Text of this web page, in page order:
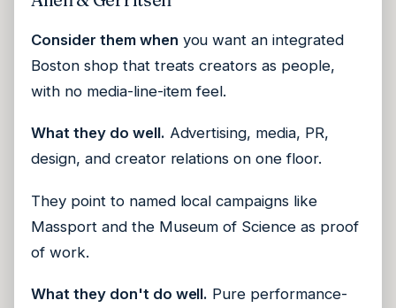
Consider them when you want an integrated
Boston shop that treats creators as people,
with no media-line-item feel.
What they do well. Advertising, media, PR,
design, and creator relations on one floor.
They point to named local campaigns like
Massport and the Museum of Science as proof
of work.
What they don't do well. Pure performance-